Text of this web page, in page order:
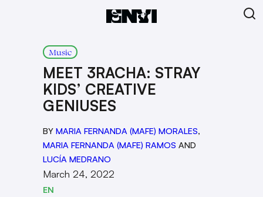
Music
MEET 3RACHA: STRAY
KIDS’ CREATIVE
GENIUSES
BY MARIA FERNANDA (MAFE) MORALES,
MARIA FERNANDA (MAFE) RAMOS AND
LUCÍA MEDRANO
March 24, 2022
EN